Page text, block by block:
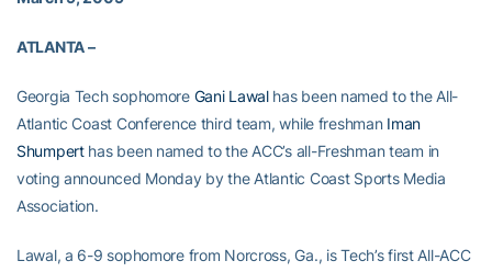
ATLANTA –
Georgia Tech sophomore Gani Lawalhas been named to the All-
Atlantic Coast Conference third team, while freshman Iman
Shumperthas been named to the ACC’s all-Freshman team in
voting announced Monday by the Atlantic Coast Sports Media
Association.
Lawal, a 6-9 sophomore from Norcross, Ga., is Tech’s first All-ACC